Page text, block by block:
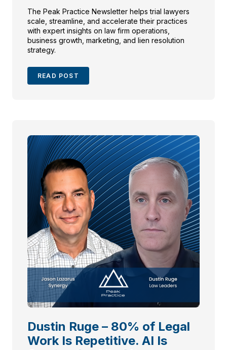
The Peak Practice Newsletter helps trial lawyers
scale, streamline, and accelerate their practices
with expert insights on law firm operations,
business growth, marketing, and lien resolution
strategy.
READ POST
Dustin Ruge – 80% of Legal
Work Is Repetitive. AI Is